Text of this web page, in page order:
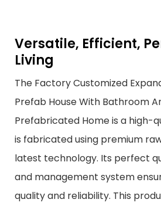
Versatile, Efficient,
Living
The Factory Customized
Prefab House With Bathroom
Prefabricated Home is a high-
is fabricated using premium
latest technology. Its perfect
and management system
quality and reliability. This